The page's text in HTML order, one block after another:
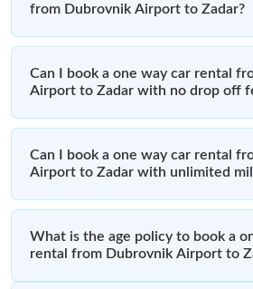
from Dubrovnik Airport to Zadar?
Can I book a one way car rental
Airport to Zadar with no drop off
Can I book a one way car rental
Airport to Zadar with unlimited
What is the age policy to book a
rental from Dubrovnik Airport to